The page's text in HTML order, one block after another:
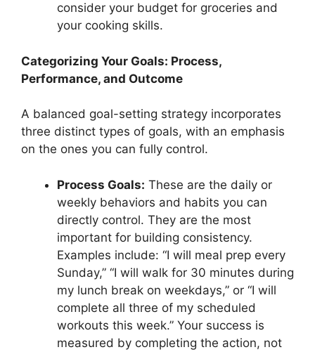
consider your budget for groceries and
your cooking skills.
Categorizing Your Goals: Process,
Performance, and Outcome
A balanced goal-setting strategy incorporates
three distinct types of goals, with an emphasis
on the ones you can fully control.
Process Goals: These are the daily or
weekly behaviors and habits you can
directly control. They are the most
important for building consistency.
Examples include: “I will meal prep every
Sunday,” “I will walk for 30 minutes during
my lunch break on weekdays,” or “I will
complete all three of my scheduled
workouts this week.” Your success is
measured by completing the action, not